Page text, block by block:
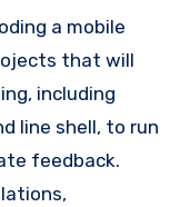
a mobile
that will
including
line shell, to run
feedback.